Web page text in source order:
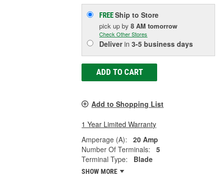
FREEShip to Store
pick upby8 AM tomorrow
Check Other Stores
Deliverin3-5 business days
ADD TO CART
Add to Shopping List
1 Year Limited Warranty
Amperage (A):
20 Amp
Number Of Terminals:
5
Terminal Type:
Blade
SHOW MORE